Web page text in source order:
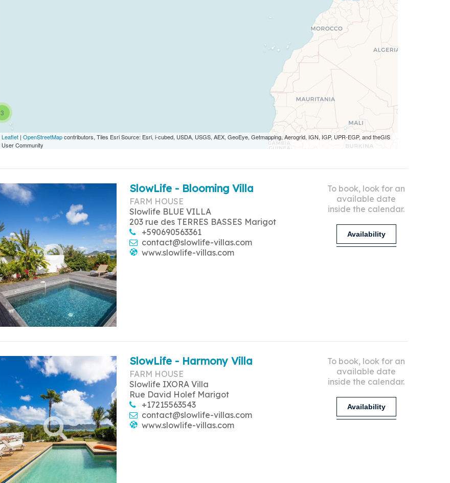
3
Leaflet | OpenStreetMapcontributors, Tiles Esri Source: Esri, i-cubed, USDA, USGS, AEX, GeoEye, Getmapping, Aerogrid, IGN, IGP, UPR-EGP, and theGIS
User Community
SlowLife - Blooming Villa
FARM HOUSE
Slowlife BLUE VILLA
203 rue des TERRES BASSES Marigot
+590690563361
contact@slowlife-villas.com
www.slowlife-villas.com
To book, look for an
available date
inside the calendar.
Availability
SlowLife - Harmony Villa
FARM HOUSE
Slowlife IXORA Villa
Rue David Holef Marigot
+17215563543
contact@slowlife-villas.com
www.slowlife-villas.com
To book, look for an
available date
inside the calendar.
Availability